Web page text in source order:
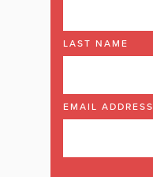
LAST NAME
EMAIL ADDRESS